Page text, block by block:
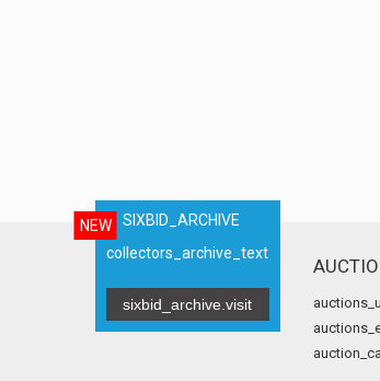
NEW
SIXBID_ARCHIVE
collectors_archive_text
sixbid_archive.visit